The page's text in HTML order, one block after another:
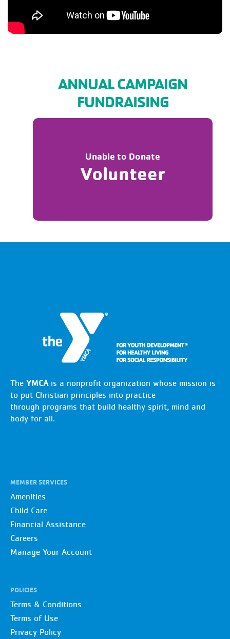
ANNUAL CAMPAIGN
FUNDRAISING
Unable to Donate
Volunteer
The YMCAis a nonprofit organization whose mission is
to put Christian principles into practice
through programs that build healthy spirit, mind and
body for all.
MEMBER SERVICES
Amenities
Child Care
Financial Assistance
Careers
Manage Your Account
POLICIES
Terms & Conditions
Terms of Use
Privacy Policy